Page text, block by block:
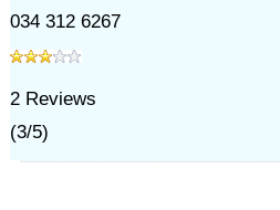
034 312 6267
2Reviews
(3/5)